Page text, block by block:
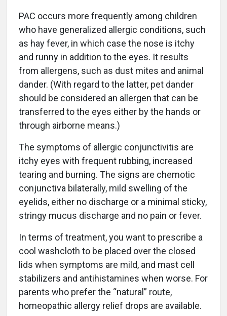
PAC occurs more frequently among children
who have generalized allergic conditions, such
as hay fever, in which case the nose is itchy
and runny in addition to the eyes. It results
from allergens, such as dust mites and animal
dander. (With regard to the latter, pet dander
should be considered an allergen that can be
transferred to the eyes either by the hands or
through airborne means.)
The symptoms of allergic conjunctivitis are
itchy eyes with frequent rubbing, increased
tearing and burning. The signs are chemotic
conjunctiva bilaterally, mild swelling of the
eyelids, either no discharge or a minimal sticky,
stringy mucus discharge and no pain or fever.
In terms of treatment, you want to prescribe a
cool washcloth to be placed over the closed
lids when symptoms are mild, and mast cell
stabilizers and antihistamines when worse. For
parents who prefer the “natural” route,
homeopathic allergy relief drops are available.